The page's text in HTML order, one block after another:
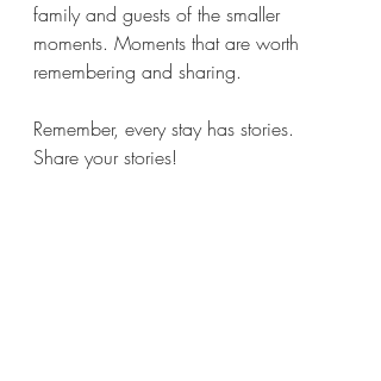
family and guests of the smaller
moments. Moments that are worth
remembering and sharing.
Remember, every stay has stories.
Share your stories!